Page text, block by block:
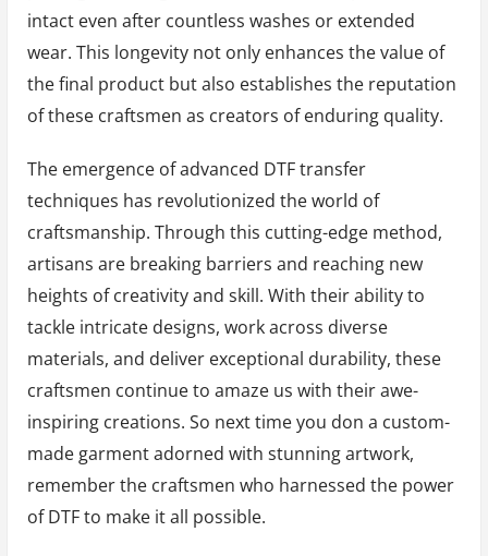
intact even after countless washes or extended
wear. This longevity not only enhances the value of
the final product but also establishes the reputation
of these craftsmen as creators of enduring quality.
The emergence of advanced DTF transfer
techniques has revolutionized the world of
craftsmanship. Through this cutting-edge method,
artisans are breaking barriers and reaching new
heights of creativity and skill. With their ability to
tackle intricate designs, work across diverse
materials, and deliver exceptional durability, these
craftsmen continue to amaze us with their awe-
inspiring creations. So next time you don a custom-
made garment adorned with stunning artwork,
remember the craftsmen who harnessed the power
of DTF to make it all possible.